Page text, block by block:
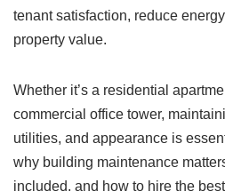
tenant satisfaction, reduce
property value.
Whether it’s a residential
commercial office tower,
utilities, and appearance is
why building maintenance
included, and how to hire the